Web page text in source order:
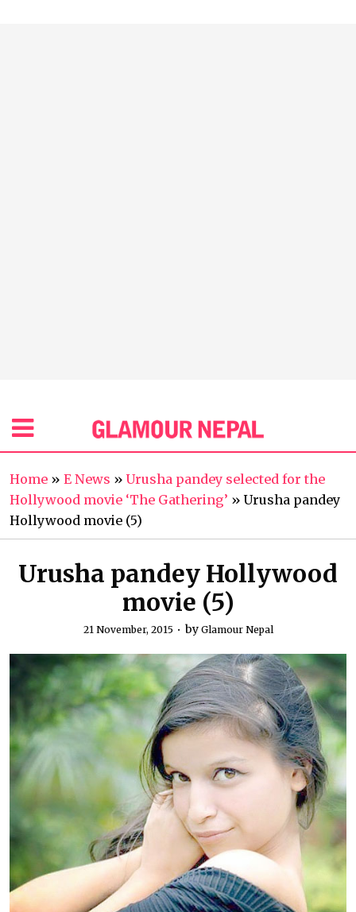
Home » E News » Urusha pandey selected for the
Hollywood movie ‘The Gathering’ »Urusha pandey
Hollywood movie (5)
Urusha pandey Hollywood
movie (5)
21 November, 2015 by Glamour Nepal